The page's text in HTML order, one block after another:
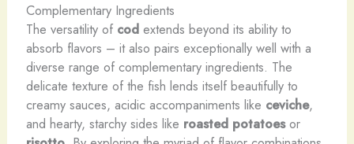
Complementary Ingredients
The versatility of codextends beyond its ability to
absorb flavors – it also pairs exceptionally well with a
diverse range of complementary ingredients. The
delicate texture of the fish lends itself beautifully to
creamy sauces, acidic accompaniments like ceviche,
and hearty, starchy sides like roasted potatoesor